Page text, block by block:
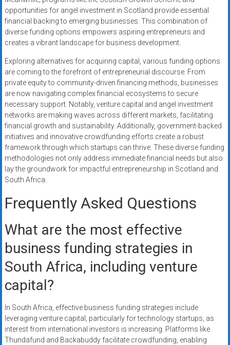
opportunities for angel investment in Scotland provide essential
financial backing to emerging businesses. This combination of
diverse funding options empowers aspiring entrepreneurs and
creates a vibrant landscape for business development.
Exploring alternatives for acquiring capital, various funding options
are coming to the forefront of entrepreneurial discourse. From
private equity to community-driven financing methods, businesses
are now navigating complex financial ecosystems to secure
necessary support. Notably, venture capital and angel investment
networks are making waves across different markets, facilitating
financial growth and sustainability. Additionally, government-backed
initiatives and innovative crowdfunding efforts create a robust
framework through which startups can thrive. These diverse funding
methodologies not only address immediate financial needs but also
lay the groundwork for impactful entrepreneurship in Scotland and
South Africa.
Frequently Asked Questions
What are the most effective
business funding strategies in
South Africa, including venture
capital?
In South Africa, effective business funding strategies include
leveraging venture capital, particularly for technology startups, as
interest from international investors is increasing. Platforms like
Thundafund and Backabuddy facilitate crowdfunding, enabling